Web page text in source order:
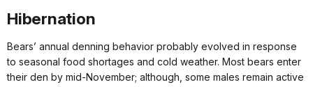
Hibernation
Bears’ annual denning behavior probably evolved in response
to seasonal food shortages and cold weather. Most bears enter
their den by mid-November; although, some males remain active